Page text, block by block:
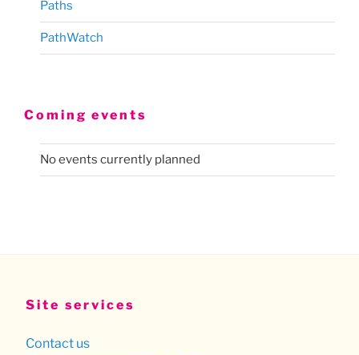
Paths
PathWatch
Coming events
No events currently planned
Site services
Contact us